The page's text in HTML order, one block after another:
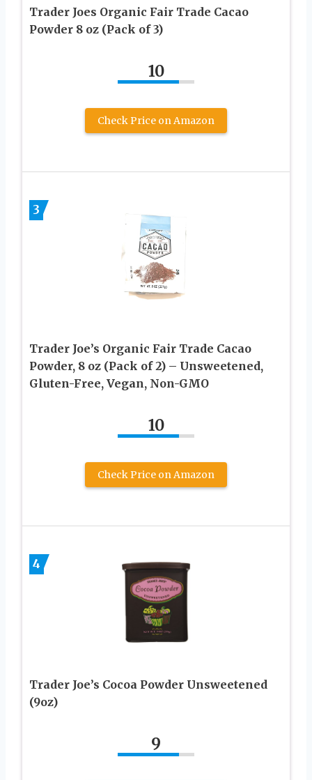
Trader Joes Organic Fair Trade Cacao
Powder 8 oz (Pack of 3)
10
Check Price on Amazon
3
Trader Joe’s Organic Fair Trade Cacao
Powder, 8 oz (Pack of 2) – Unsweetened,
Gluten-Free, Vegan, Non-GMO
10
Check Price on Amazon
4
Trader Joe’s Cocoa Powder Unsweetened
(9oz)
9